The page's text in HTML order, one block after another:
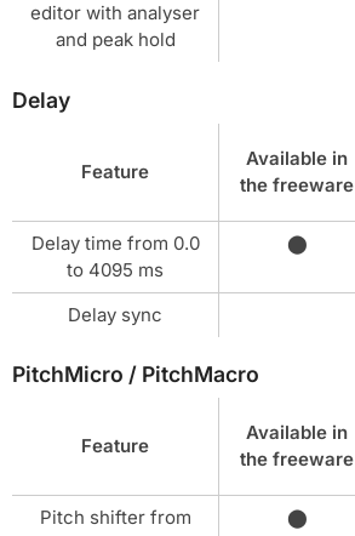
editor with analyser
and peak hold
Delay
Feature
Available in
the freeware
Delay time from 0.0
to 4095 ms
⬤
Delay sync
PitchMicro / PitchMacro
Feature
Available in
the freeware
Pitch shifter from
⬤